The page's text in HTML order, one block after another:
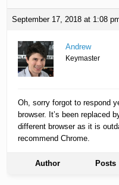
September 17, 2018 at 1:08
Andrew
Keymaster
Oh, sorry forgot to respond
browser. It’s been replaced
different browser as it is
recommend Chrome.
Author Posts